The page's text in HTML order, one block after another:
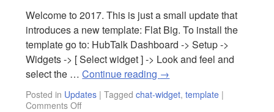
Welcome to 2017. This is just a small update that
introduces a new template: Flat Big. To install the
template go to: HubTalk Dashboard -> Setup ->
Widgets -> [ Select widget ] -> Look and feel and
select the …Continue reading →
Posted in Updates | Tagged chat-widget,template |
Comments Off